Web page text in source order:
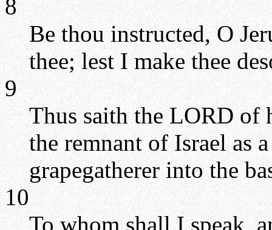
8
Be thou instructed, O
thee; lest I make thee
9
Thus saith the LORD of
the remnant of Israel as
grapegatherer into the
10
To whom shall I speak,